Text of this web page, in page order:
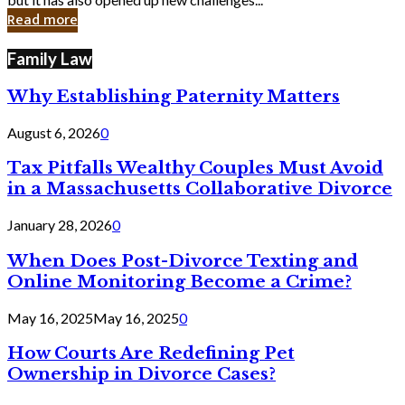
in
Cyber
Read more
Family Law
Why Establishing Paternity Matters
August 6, 20260
Tax Pitfalls Wealthy Couples Must Avoid
in a Massachusetts Collaborative Divorce
January 28, 20260
When Does Post-Divorce Texting and
Online Monitoring Become a Crime?
May 16, 2025May 16, 20250
How Courts Are Redefining Pet
Ownership in Divorce Cases?